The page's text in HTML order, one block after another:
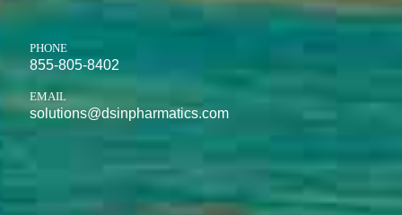
PHONE
855-805-8402
EMAIL
solutions@dsinpharmatics.com